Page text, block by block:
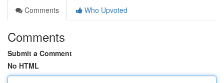
Comments
Who Upvoted
Comments
Submit a Comment
No HTML